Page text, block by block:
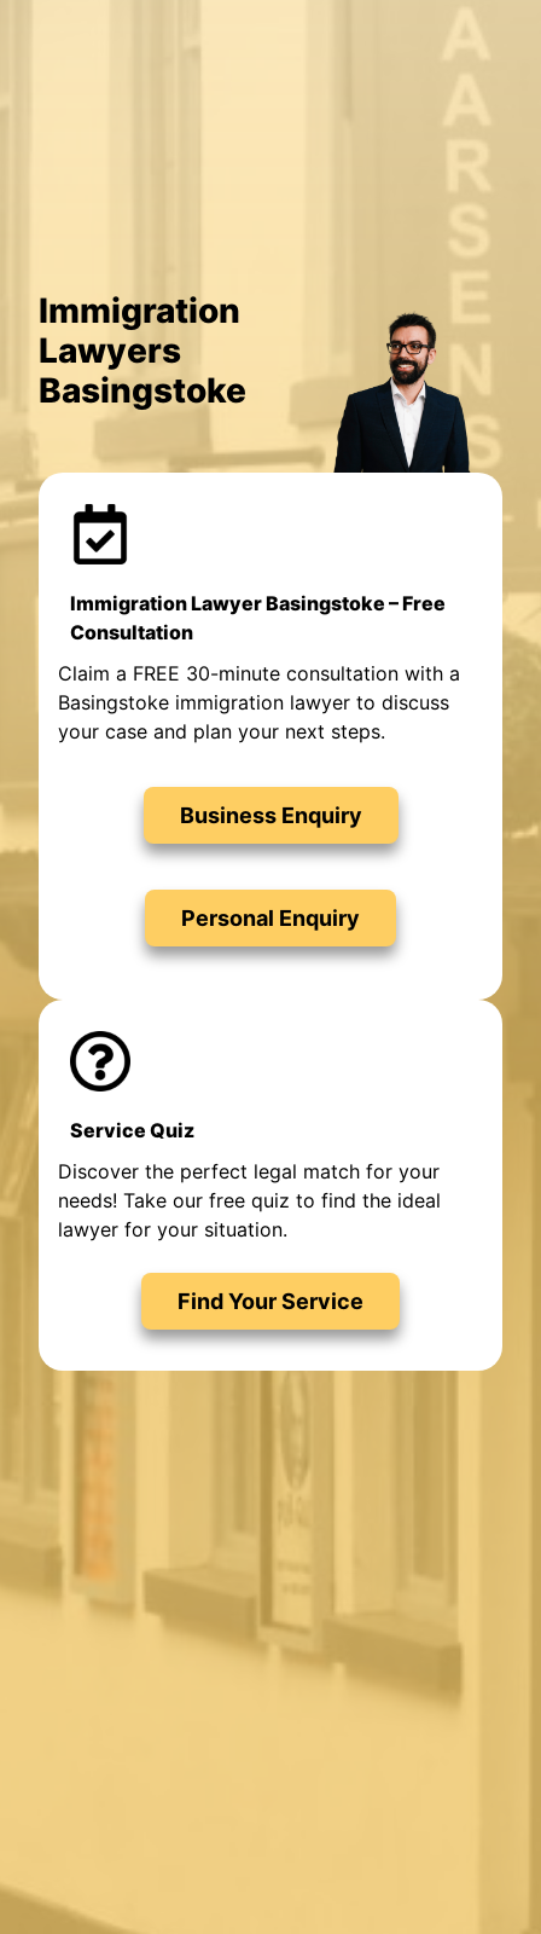
Immigration
Lawyers
Basingstoke
Immigration Lawyer Basingstoke – Free
Consultation
Claim a FREE 30-minute consultation with a
Basingstoke immigration lawyer to discuss
your case and plan your next steps.
Business Enquiry
Personal Enquiry
Service Quiz
Discover the perfect legal match for your
needs! Take our free quiz to find the ideal
lawyer for your situation.
Find Your Service